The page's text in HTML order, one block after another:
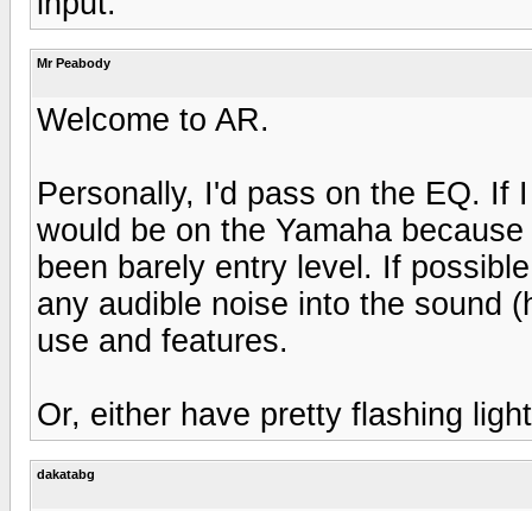
Mr Peabody
Welcome to AR.
Personally, I'd pass on the EQ. If
would be on the Yamaha
been barely entry level. If
any audible noise into the sound
use and features.
Or, either have pretty flashing
dakatabg